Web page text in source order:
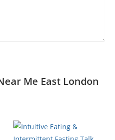
Me East London